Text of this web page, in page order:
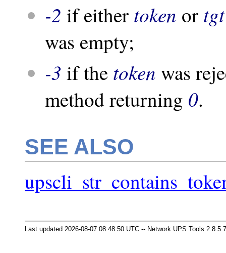
-2 if either token or tgt
was empty;
-3 if the token was
method returning 0.
SEE ALSO
Last updated 2026-08-07 08:48:50 UTC -- Network UPS Tools